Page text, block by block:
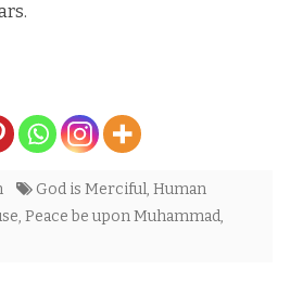
God is Merciful, Human
, Peace be upon Muhammad,